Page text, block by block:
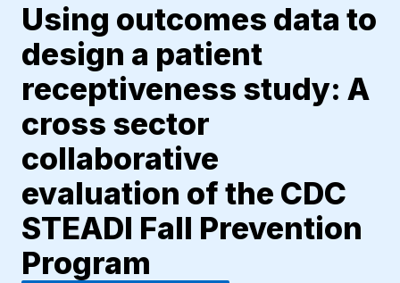
Using outcomes data to
design a patient
receptiveness study: A
cross sector
collaborative
evaluation of the CDC
STEADI Fall Prevention
Program